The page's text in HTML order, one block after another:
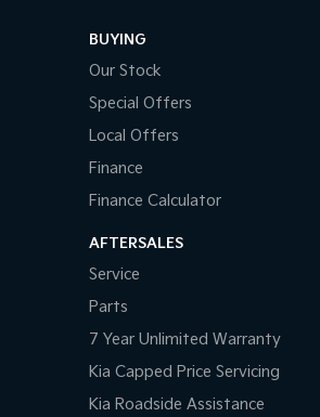
Rear
on All Seats
BUYING
Our Stock
Special Offers
Local Offers
Finance
Finance Calculator
AFTERSALES
Service
Parts
7 Year Unlimited Warranty
Kia Capped Price Servicing
Kia Roadside Assistance